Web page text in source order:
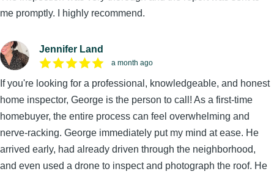
me promptly. I highly recommend.
Jennifer Land
a month ago
If you're looking for a professional, knowledgeable, and honest
home inspector, George is the person to call! As a first-time
homebuyer, the entire process can feel overwhelming and
nerve-racking. George immediately put my mind at ease. He
arrived early, had already driven through the neighborhood,
and even used a drone to inspect and photograph the roof. He